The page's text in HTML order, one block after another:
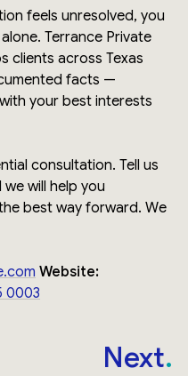
feels unresolved, you
Terrance Private
clients across Texas
facts —
your best interests
consultation. Tell us
will help you
best way forward. We
Website:
0003
Next